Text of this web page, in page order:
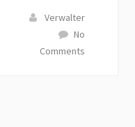
Verwalter
No
Comments